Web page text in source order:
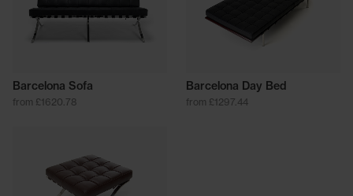
Barcelona Sofa
from £1620.78
Barcelona Day Bed
from £1297.44